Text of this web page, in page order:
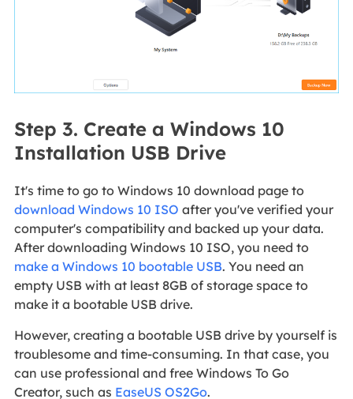
Step 3. Create a Windows 10
Installation USB Drive
It's time to go to Windows 10 download page to
download Windows 10 ISO after you've verified your
computer's compatibility and backed up your data.
After downloading Windows 10 ISO, you need to
make a Windows 10 bootable USB. You need an
empty USB with at least 8GB of storage space to
make it a bootable USB drive.
However, creating a bootable USB drive by yourself is
troublesome and time-consuming. In that case, you
can use professional and free Windows To Go
Creator, such as EaseUS OS2Go.